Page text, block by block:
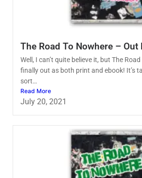
The Road To Nowhere – Out
Well, I can’t quite believe it, but The
finally out as both print and ebook! It’s
sort…
Read More
July 20, 2021